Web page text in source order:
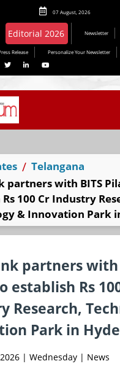
07 August, 2026
Newsletter
Release Personalize Your Newsletter
Telangana
partners with BITS
100 Cr Industry
& Innovation Park
partners with
establish Rs
Research,
Park in
2026 | Wednesday | News